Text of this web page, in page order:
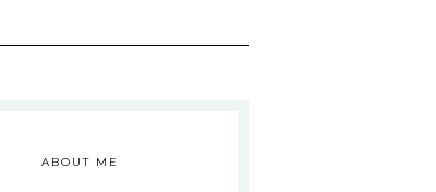
ABOUT ME